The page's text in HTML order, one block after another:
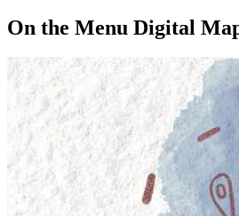
On the Menu Digital